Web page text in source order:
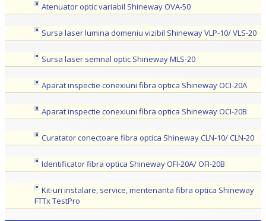
Atenuator optic variabil Shineway OVA-50
Sursa laser lumina domeniu vizibil Shineway VLP-10/ VLS-20
Sursa laser semnal optic Shineway MLS-20
Aparat inspectie conexiuni fibra optica Shineway OCI-20A
Aparat inspectie conexiuni fibra optica Shineway OCI-20B
Curatator conectoare fibra optica Shineway CLN-10/ CLN-20
Identificator fibra optica Shineway OFI-20A/ OFI-20B
Kit-uri instalare, service, mentenanta fibra optica Shineway
FTTx TestPro